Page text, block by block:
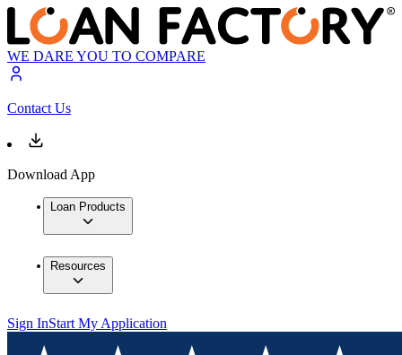
WE DARE YOU TO COMPARE
Contact Us
Download App
Loan Products
Resources
Sign InStart My Application